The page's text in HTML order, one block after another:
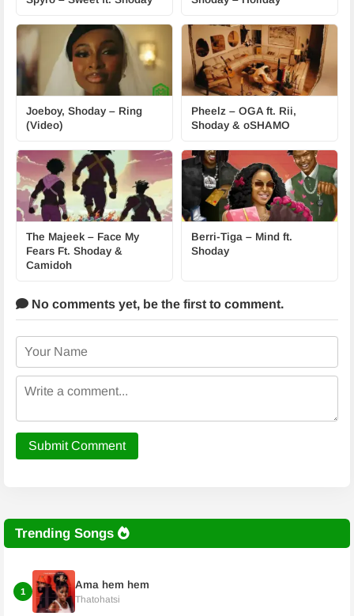
Joeboy, Shoday – Ring
(Video)
Pheelz – OGA ft. Rii,
Shoday & oSHAMO
The Majeek – Face My
Fears Ft. Shoday &
Camidoh
Berri-Tiga – Mind ft.
Shoday
No comments yet, be the first to comment.
Submit Comment
Trending Songs
1
Ama hem hem
Thatohatsi